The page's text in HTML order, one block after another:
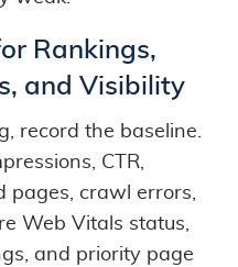
Rankings,
and Visibility
record the baseline.
CTR,
pages, crawl errors,
Web Vitals status,
and priority page